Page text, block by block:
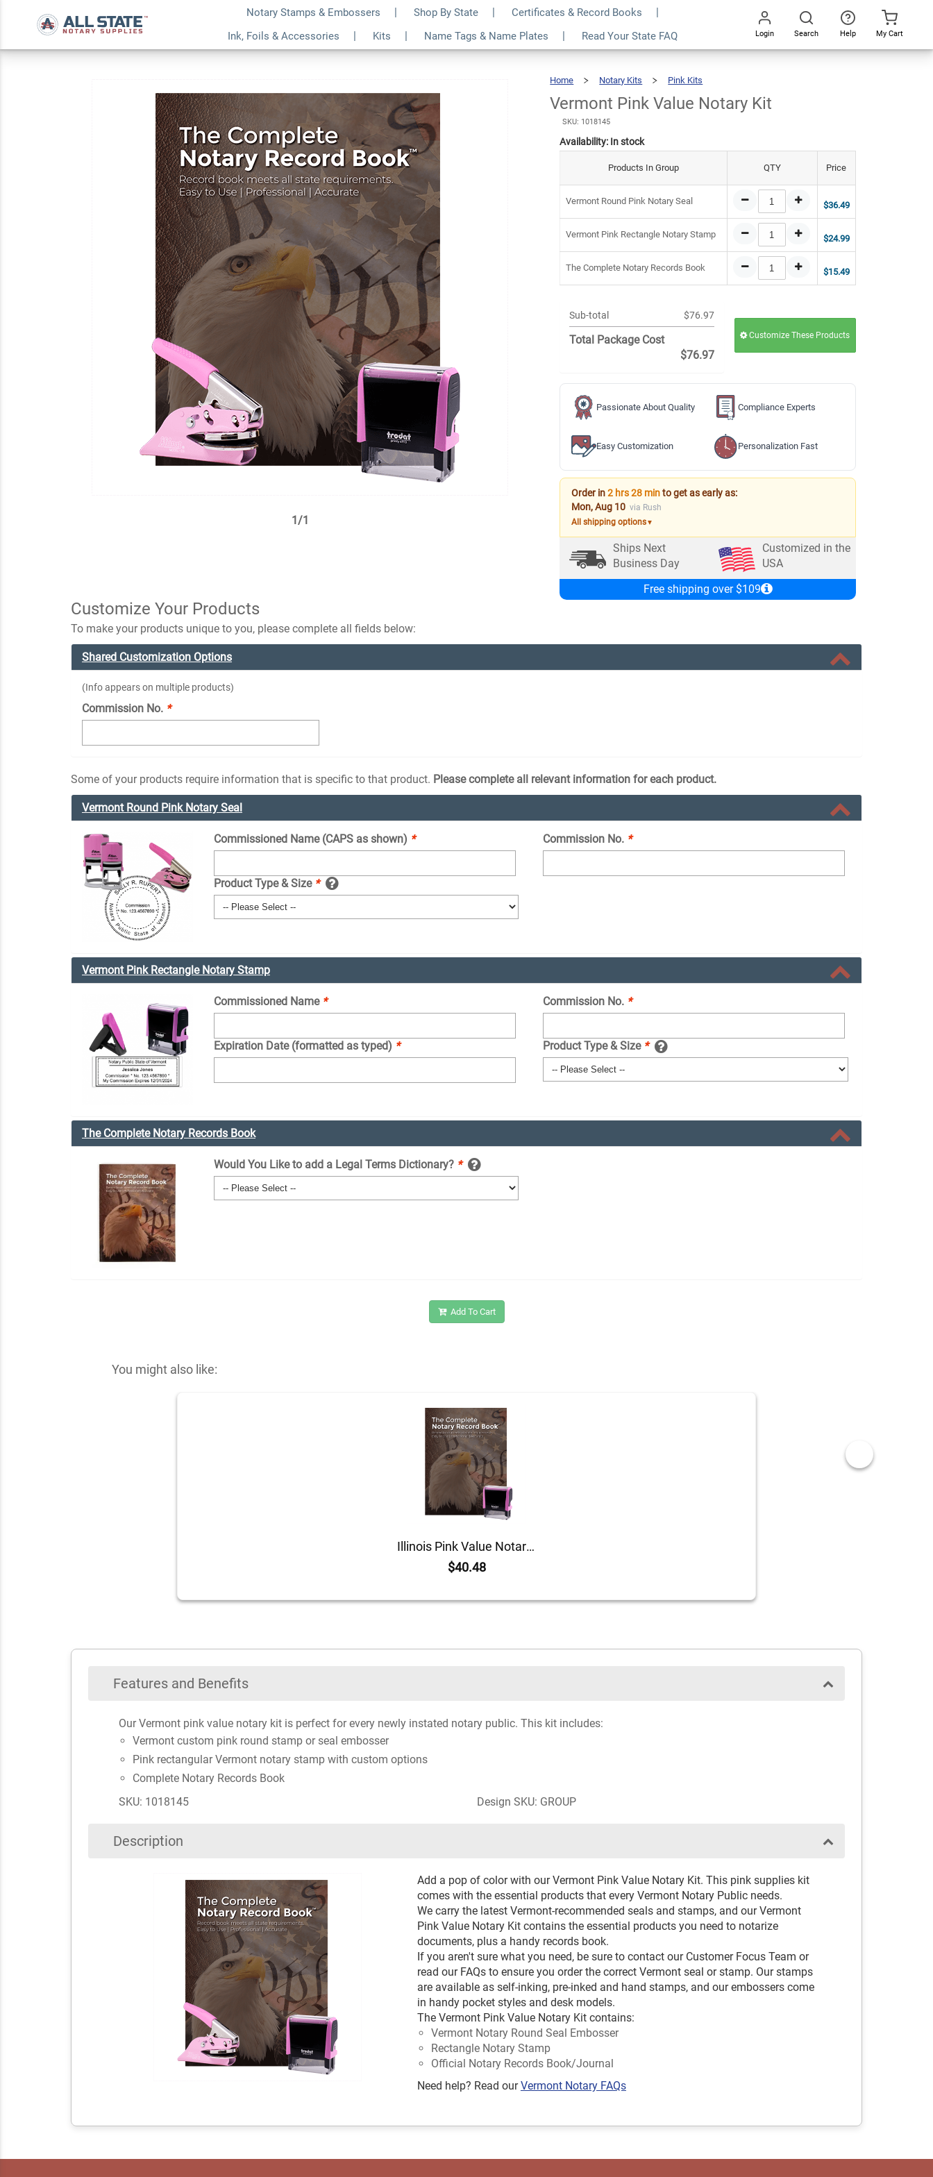
Notary Stamps & Embossers Shop By State
Certificates & Record Books
Ink, Foils & Accessories
Kits Name Tags & Name Plates Read Your State FAQ Login Search Help My Cart
1 /1
Home Notary Kits Pink Kits
Vermont Pink Value Notary Kit
SKU: 1018145
Availability: In stock
Products In Group QTY Price
Vermont Round Pink Notary Seal $36.49
Vermont Pink Rectangle Notary Stamp $24.99
The Complete Notary Records Book $15.49
Sub-total $76.97
Total Package Cost
$76.97
Customize These Products
Passionate About Quality Compliance Experts
Easy Customization Personalization Fast
Order in2 hrs 28 minto get as early as:
Mon, Aug 10 via Rush
All shipping options▼
Ships Next
Business Day
Customized in the
USA
Free shipping over $109
Customize Your Products
To make your products unique to you, please complete all fields below:
Shared Customization Options
(Info appears on multiple products)
Commission No. *
Some of your products require information that is specific to that product. Please complete all relevant information for each product.
Vermont Round Pink Notary Seal
Commissioned Name (CAPS as shown) * Commission No. *
Product Type & Size *
Vermont Pink Rectangle Notary Stamp
Commissioned Name * Commission No. *
Expiration Date (formatted as typed) * Product Type & Size *
The Complete Notary Records Book
Would You Like to add a Legal Terms Dictionary? *
Add To Cart
You might also like:
Illinois Pink Value Notary Kit
$40.48
Features and Benefits
Our Vermont pink value notary kit is perfect for every newly instated notary public. This kit includes:
Vermont custom pink round stamp or seal embosser
Pink rectangular Vermont notary stamp with custom options
Complete Notary Records Book
SKU: 1018145
Design SKU: GROUP
Description
Add a pop of color with our Vermont Pink Value Notary Kit. This pink supplies kit
comes with the essential products that every Vermont Notary Public needs.
We carry the latest Vermont-recommended seals and stamps, and our Vermont
Pink Value Notary Kit contains the essential products you need to notarize
documents, plus a handy records book.
If you aren't sure what you need, be sure to contact our Customer Focus Team or
read our FAQs to ensure you order the correct Vermont seal or stamp. Our stamps
are available as self-inking, pre-inked and hand stamps, and our embossers come
in handy pocket styles and desk models.
The Vermont Pink Value Notary Kit contains:
Vermont Notary Round Seal Embosser
Rectangle Notary Stamp
Official Notary Records Book/Journal
Need help? Read ourVermont Notary FAQs
Vermont Pink Value Notary Kit $76.97 Add To Cart